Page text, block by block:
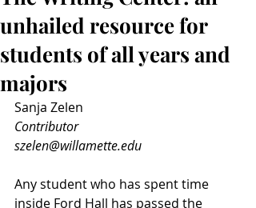
unhailed resource for
students of all years and
majors
Sanja Zelen
Contributor
szelen@willamette.edu
Any student who has spent time
inside Ford Hall has passed the